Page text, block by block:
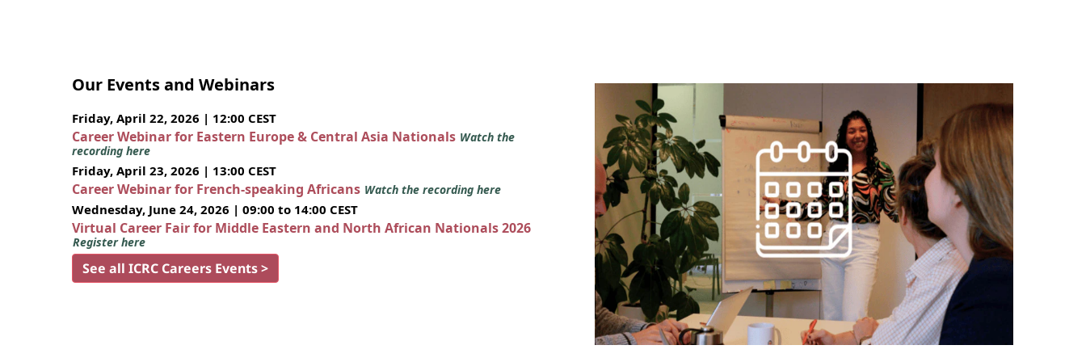
Our Events and Webinars
Friday, April 22, 2026 | 12:00 CEST
Career Webinar for Eastern Europe & Central Asia Nationals Watch the
recording here
Friday, April 23, 2026 | 13:00 CEST
Career Webinar for French-speaking Africans Watch the recording here
Wednesday, June 24, 2026 | 09:00 to 14:00 CEST
Virtual Career Fair for Middle Eastern and North African Nationals 2026
Register here
See all ICRC Careers Events >